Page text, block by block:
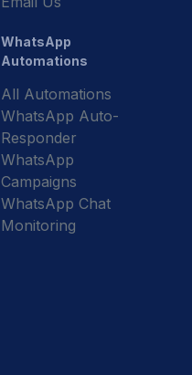
WhatsApp
Automations
All Automations
WhatsApp Auto-
Responder
WhatsApp
Campaigns
WhatsApp Chat
Monitoring